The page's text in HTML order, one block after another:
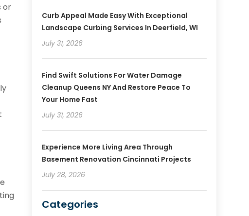
or
Curb Appeal Made Easy With Exceptional
Landscape Curbing Services In Deerfield, WI
July 31, 2026
Find Swift Solutions For Water Damage
Cleanup Queens NY And Restore Peace To
Your Home Fast
July 31, 2026
Experience More Living Area Through
Basement Renovation Cincinnati Projects
July 28, 2026
Categories